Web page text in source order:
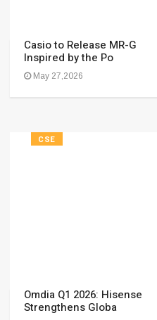
Casio to Release MR-G
Inspired by the Po
May 27,2026
CSE
Omdia Q1 2026: Hisense
Strengthens Globa